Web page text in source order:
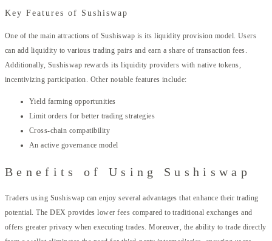
Key Features of Sushiswap
One of the main attractions of Sushiswap is its liquidity provision model. Users
can add liquidity to various trading pairs and earn a share of transaction fees.
Additionally, Sushiswap rewards its liquidity providers with native tokens,
incentivizing participation. Other notable features include:
Yield farming opportunities
Limit orders for better trading strategies
Cross-chain compatibility
An active governance model
Benefits of Using Sushiswap
Traders using Sushiswap can enjoy several advantages that enhance their trading
potential. The DEX provides lower fees compared to traditional exchanges and
offers greater privacy when executing trades. Moreover, the ability to trade directly